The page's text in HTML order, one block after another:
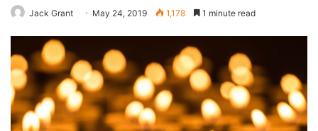
Jack Grant May 24, 2019 1,178 1 minute read